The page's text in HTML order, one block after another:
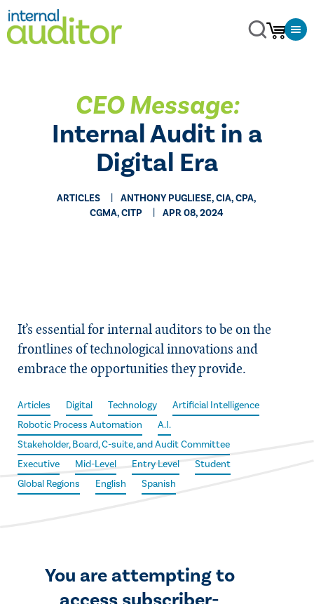
CEO Message:
Internal Audit in a
Digital Era
ARTICLES
ANTHONY PUGLIESE, CIA, CPA,
CGMA, CITP
APR 08, 2024
It’s essential for internal auditors to be on the
frontlines of technological innovations and
embrace the opportunities they provide.
Articles Digital Technology
Artificial Intelligence
Robotic Process Automation
A.I.
Stakeholder, Board, C-suite, and Audit Committee
Executive
Mid-Level Entry Level
Student
Global Regions
English Spanish
You are attempting to